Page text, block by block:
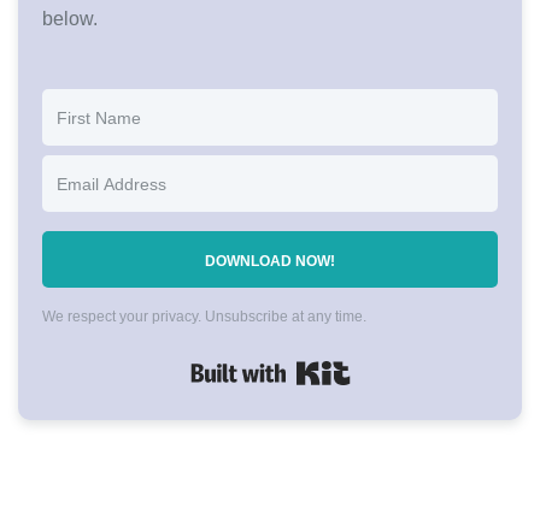
below.
DOWNLOAD NOW!
We respect your privacy. Unsubscribe at any time.
Built with Kit